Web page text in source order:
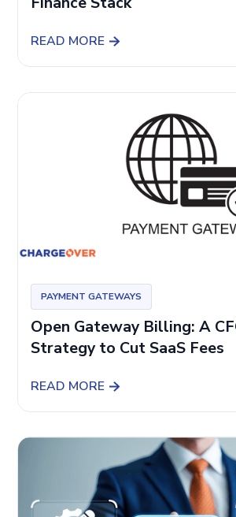
READ MORE
PAYMENT GATEWAYS
Open Gateway Billing: A
Strategy to Cut SaaS Fees
READ MORE